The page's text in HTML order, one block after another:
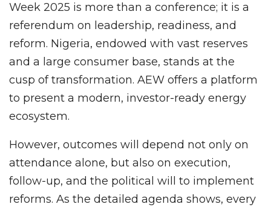
Week 2025 is more than a conference; it is a
referendum on leadership, readiness, and
reform. Nigeria, endowed with vast reserves
and a large consumer base, stands at the
cusp of transformation. AEW offers a platform
to present a modern, investor-ready energy
ecosystem.
However, outcomes will depend not only on
attendance alone, but also on execution,
follow-up, and the political will to implement
reforms. As the detailed agenda shows, every